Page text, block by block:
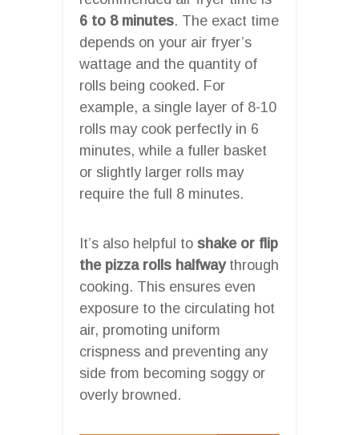
6 to 8 minutes. The exact time
depends on your air fryer’s
wattage and the quantity of
rolls being cooked. For
example, a single layer of 8-10
rolls may cook perfectly in 6
minutes, while a fuller basket
or slightly larger rolls may
require the full 8 minutes.
It’s also helpful to shake or flip
the pizza rolls halfwaythrough
cooking. This ensures even
exposure to the circulating hot
air, promoting uniform
crispness and preventing any
side from becoming soggy or
overly browned.